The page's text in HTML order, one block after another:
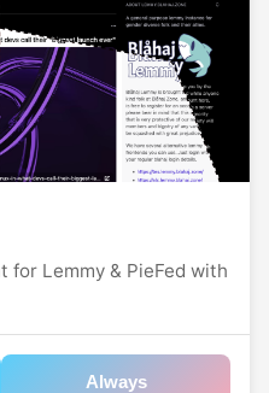
for Lemmy & PieFed with
Always